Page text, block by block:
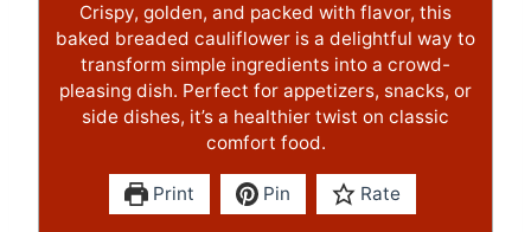
Crispy, golden, and packed with flavor, this
baked breaded cauliflower is a delightful way to
transform simple ingredients into a crowd-
pleasing dish. Perfect for appetizers, snacks, or
side dishes, it’s a healthier twist on classic
comfort food.
Print Pin Rate